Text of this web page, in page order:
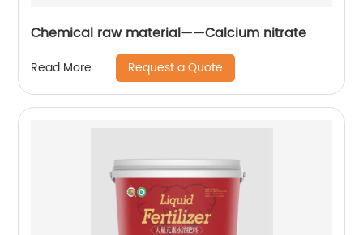
Chemical raw material——Calcium nitrate
Read More Request a Quote